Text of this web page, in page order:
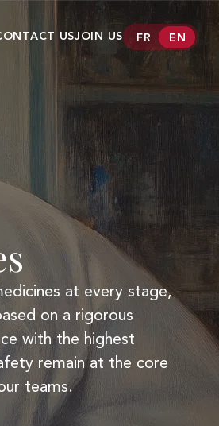
CLASTOBAN®
CLEVIPREX®
FANOLYTE®
HELICOBACTER
TEST INFAI
KENGREXAL®
REMODULIN®
TIORFAN®
USJOIN US FR EN
at every stage,
on a rigorous
with the highest
remain at the core
teams.